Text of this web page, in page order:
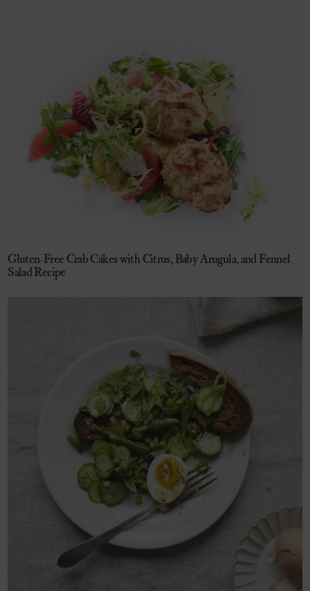
Gluten-Free Crab Cakes with Citrus, Baby Arugula, and Fennel
Salad Recipe